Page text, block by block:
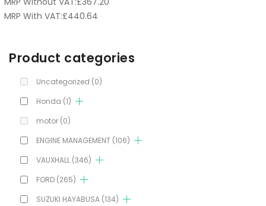
MRP With VAT:£440.64
Product categories
Uncategorized (0)
Honda (1)
motor (0)
ENGINE MANAGEMENT (106)
VAUXHALL (346)
FORD (265)
SUZUKI HAYABUSA (134)